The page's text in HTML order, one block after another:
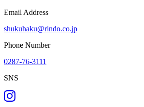
Email Address
shukuhaku@rindo.co.jp
Phone Number
0287-76-3111
SNS